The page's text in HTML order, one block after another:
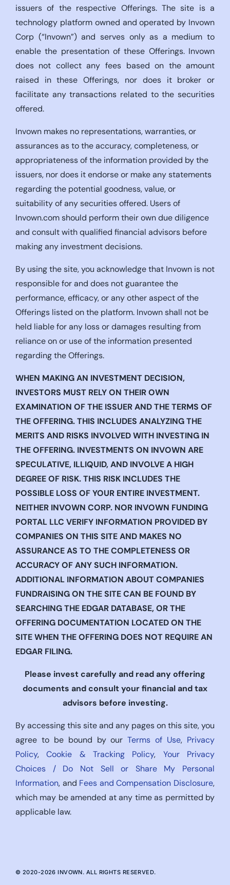
issuers of the respective Offerings. The site is a
technology platform owned and operated by Invown
Corp (“Invown”) and serves only as a medium to
enable the presentation of these Offerings. Invown
does not collect any fees based on the amount
raised in these Offerings, nor does it broker or
facilitate any transactions related to the securities
offered.
Invown makes no representations, warranties, or
assurances as to the accuracy, completeness, or
appropriateness of the information provided by the
issuers, nor does it endorse or make any statements
regarding the potential goodness, value, or
suitability of any securities offered. Users of
Invown.com should perform their own due diligence
and consult with qualified financial advisors before
making any investment decisions.
By using the site, you acknowledge that Invown is not
responsible for and does not guarantee the
performance, efficacy, or any other aspect of the
Offerings listed on the platform. Invown shall not be
held liable for any loss or damages resulting from
reliance on or use of the information presented
regarding the Offerings.
WHEN MAKING AN INVESTMENT DECISION,
INVESTORS MUST RELY ON THEIR OWN
EXAMINATION OF THE ISSUER AND THE TERMS OF
THE OFFERING. THIS INCLUDES ANALYZING THE
MERITS AND RISKS INVOLVED WITH INVESTING IN
THE OFFERING. INVESTMENTS ON INVOWN ARE
SPECULATIVE, ILLIQUID, AND INVOLVE A HIGH
DEGREE OF RISK. THIS RISK INCLUDES THE
POSSIBLE LOSS OF YOUR ENTIRE INVESTMENT.
NEITHER INVOWN CORP. NOR INVOWN FUNDING
PORTAL LLC VERIFY INFORMATION PROVIDED BY
COMPANIES ON THIS SITE AND MAKES NO
ASSURANCE AS TO THE COMPLETENESS OR
ACCURACY OF ANY SUCH INFORMATION.
ADDITIONAL INFORMATION ABOUT COMPANIES
FUNDRAISING ON THE SITE CAN BE FOUND BY
SEARCHING THE EDGAR DATABASE, OR THE
OFFERING DOCUMENTATION LOCATED ON THE
SITE WHEN THE OFFERING DOES NOT REQUIRE AN
EDGAR FILING.
Please invest carefully and read any offering
documents and consult your financial and tax
advisors before investing.
By accessing this site and any pages on this site, you
agree to be bound by ourTerms of Use, Privacy
Policy,Cookie & Tracking Policy, Your Privacy
Choices / Do Not Sell or Share My Personal
Information, and Fees and Compensation Disclosure,
which may be amended at any time as permitted by
applicable law.
© 2020-2026 INVOWN. ALL RIGHTS RESERVED.